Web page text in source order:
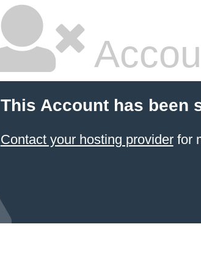
This Account has been
Contact your hosting providerfor